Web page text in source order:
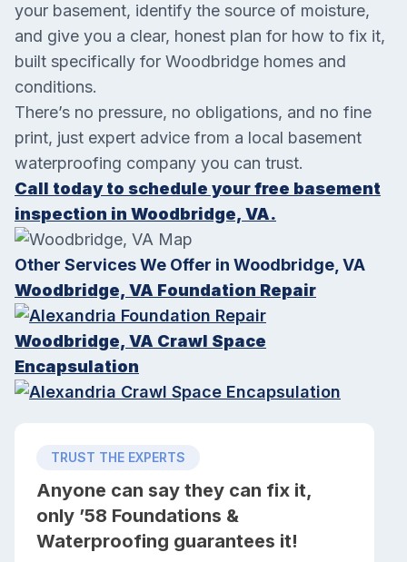
your basement, identify the source of moisture,
and give you a clear, honest plan for how to fix it,
built specifically for Woodbridge homes and
conditions.
There’s no pressure, no obligations, and no fine
print, just expert advice from a local basement
waterproofing company you can trust.
Call today to schedule your free basement
inspection in Woodbridge, VA.
Other Services We Offer in Woodbridge, VA
Woodbridge, VA Foundation Repair
Woodbridge, VA Crawl Space
Encapsulation
TRUST THE EXPERTS
Anyone can say they can fix it,
only ’58 Foundations &
Waterproofing guarantees it!